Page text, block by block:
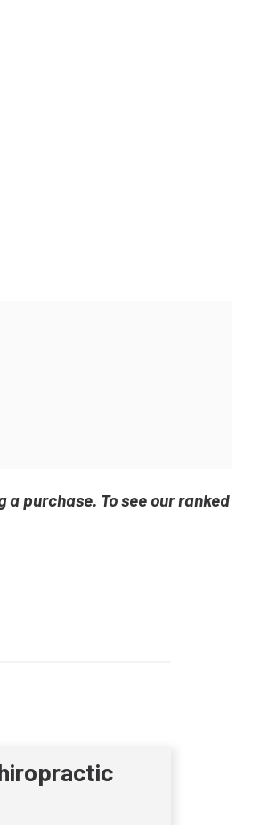
purchase. To see our ranked